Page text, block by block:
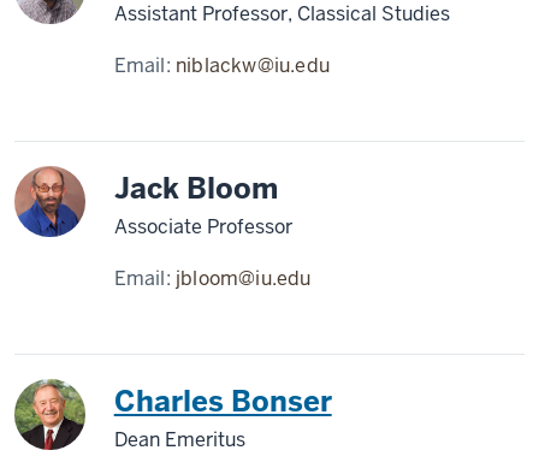
Assistant Professor, Classical Studies
Email: niblackw@iu.edu
Jack Bloom
Associate Professor
Email: jbloom@iu.edu
Charles Bonser
Dean Emeritus